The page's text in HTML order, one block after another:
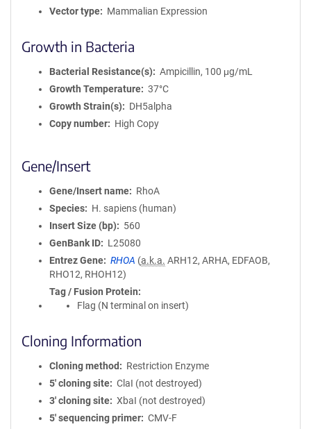
Vector type
Mammalian Expression
Growth in Bacteria
Bacterial Resistance(s)
Ampicillin, 100 μg/mL
Growth Temperature
37°C
Growth Strain(s)
DH5alpha
Copy number
High Copy
Gene/Insert
Gene/Insert name
RhoA
Species
H. sapiens (human)
Insert Size (bp)
560
GenBank ID
L25080
Entrez Gene
RHOA (a.k.a. ARH12, ARHA, EDFAOB,
RHO12, RHOH12)
Tag / Fusion Protein
Flag (N terminal on insert)
Cloning Information
Cloning method
Restriction Enzyme
5′ cloning site
ClaI (not destroyed)
3′ cloning site
XbaI (not destroyed)
5′ sequencing primer
CMV-F